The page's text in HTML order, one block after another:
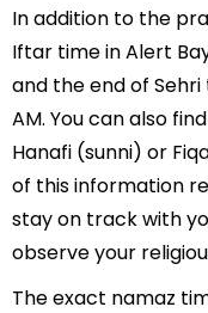
In addition to the
Iftar time in Alert
and the end of Sehri
AM. You can also
Hanafi (sunni) or
of this information
stay on track with
observe your
The exact namaz